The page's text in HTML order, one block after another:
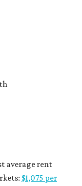
average rent
$1,075 per